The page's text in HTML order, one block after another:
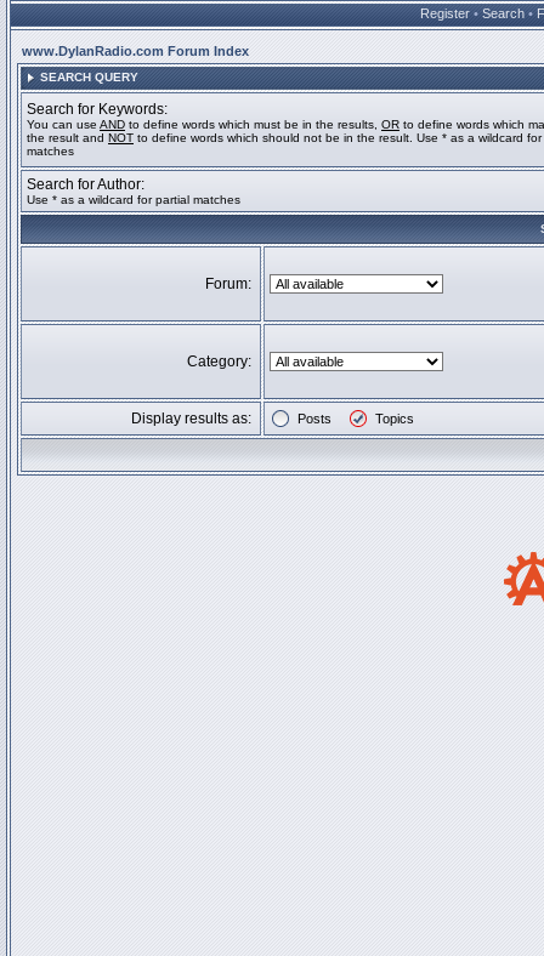
Register • Search •
www.DylanRadio.com Forum Index
SEARCH QUERY
Search for Keywords:
You can use AND to define words which must be in the results, OR to define words which
the result and NOT to define words which should not be in the result. Use * as a wildcard for
matches
Search for Author:
Use * as a wildcard for partial matches
Forum:
Category:
Display results as: Posts Topics